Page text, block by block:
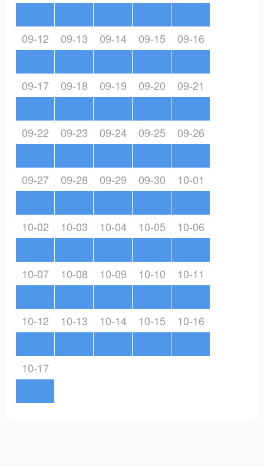
09-12 09-13 09-14 09-15 09-16
09-17 09-18 09-19 09-20 09-21
09-22 09-23 09-24 09-25 09-26
09-27 09-28 09-29 09-30 10-01
10-02 10-03 10-04 10-05 10-06
10-07 10-08 10-09 10-10 10-11
10-12 10-13 10-14 10-15 10-16
10-17